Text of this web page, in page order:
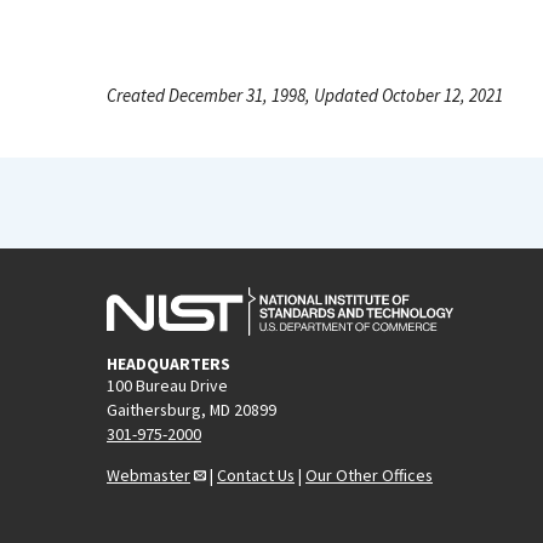
Created December 31, 1998, Updated October 12, 2021
HEADQUARTERS
100 Bureau Drive
Gaithersburg, MD 20899
301-975-2000
Webmaster
| Contact Us | Our Other Offices